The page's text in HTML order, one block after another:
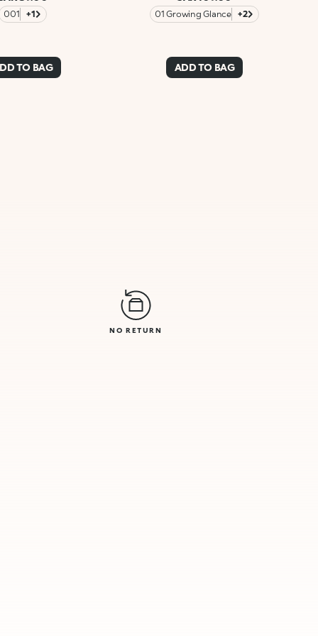
001 +1
TO BAG
01 Growing Glance +2
ADD TO BAG
NO RETURN